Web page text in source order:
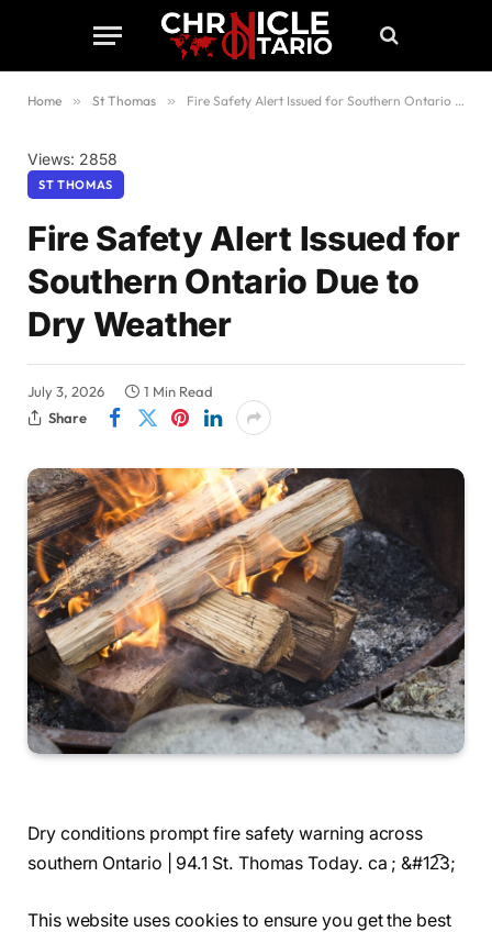
Home » St Thomas » Fire Safety Alert Issued for Southern Ontario Due to Dry Weather
Views: 2858
ST THOMAS
Fire Safety Alert Issued for
Southern Ontario Due to
Dry Weather
July 3, 2026
1 Min Read
Share
Dry conditions prompt fire safety warning across
southern Ontario | 94.1 St. Thomas Today. ca ; &#12͡3;
This website uses cookies to ensure you get the best